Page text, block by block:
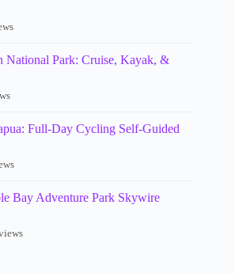
National Park: Cruise, Kayak, &
Full-Day Cycling Self-Guided
Bay Adventure Park Skywire